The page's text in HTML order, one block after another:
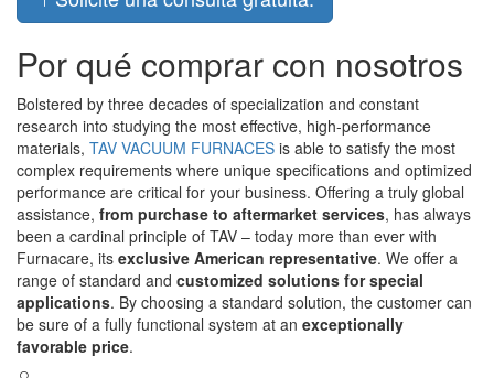
Por qué comprar con nosotros
Bolstered by three decades of specialization and constant
research into studying the most effective, high-performance
materials, TAV VACUUM FURNACES is able to satisfy the most
complex requirements where unique specifications and optimized
performance are critical for your business. Offering a truly global
assistance, from purchase to aftermarket services, has always
been a cardinal principle of TAV – today more than ever with
Furnacare, its exclusive American representative. We offer a
range of standard and customized solutions for special
applications. By choosing a standard solution, the customer can
be sure of a fully functional system at an exceptionally
favorable price.